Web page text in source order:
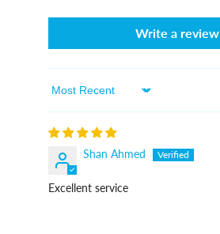
Write a review
Sort By
Shan Ahmed
Excellent service